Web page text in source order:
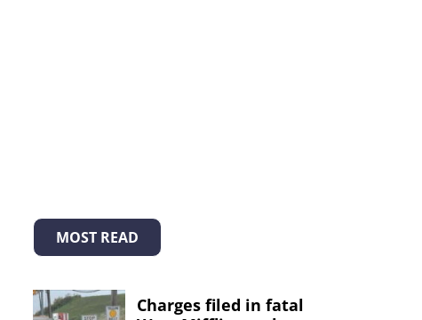
MOST READ
Charges filed in fatal